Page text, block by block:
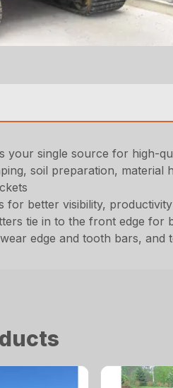
your single source for high-
soil preparation,
for better visibility,
tie in to the front edge for
edge and tooth bars,